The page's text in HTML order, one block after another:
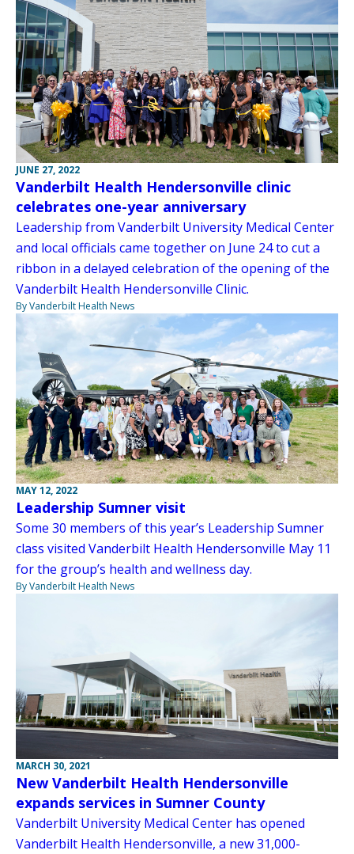
JUNE 27, 2022
Vanderbilt Health Hendersonville clinic
celebrates one-year anniversary
Leadership from Vanderbilt University Medical Center
and local officials came together on June 24 to cut a
ribbon in a delayed celebration of the opening of the
Vanderbilt Health Hendersonville Clinic.
By Vanderbilt Health News
MAY 12, 2022
Leadership Sumner visit
Some 30 members of this year’s Leadership Sumner
class visited Vanderbilt Health Hendersonville May 11
for the group’s health and wellness day.
By Vanderbilt Health News
MARCH 30, 2021
New Vanderbilt Health Hendersonville
expands services in Sumner County
Vanderbilt University Medical Center has opened
Vanderbilt Health Hendersonville, a new 31,000-